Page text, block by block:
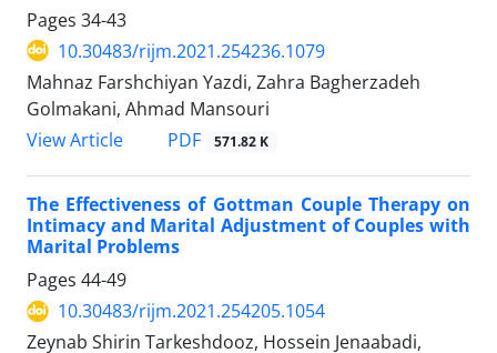
Pages 34-43
10.30483/rijm.2021.254236.1079
Mahnaz Farshchiyan Yazdi, Zahra Bagherzadeh
Golmakani, Ahmad Mansouri
View Article
PDF 571.82 K
The Effectiveness of Gottman Couple Therapy on
Intimacy and Marital Adjustment of Couples with
Marital Problems
Pages 44-49
10.30483/rijm.2021.254205.1054
Zeynab Shirin Tarkeshdooz, Hossein Jenaabadi,